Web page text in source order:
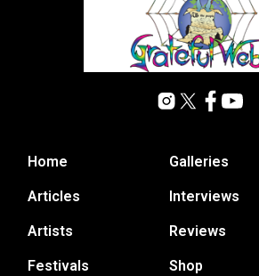
Home
Articles
Artists
Festivals
Galleries
Interviews
Reviews
Shop